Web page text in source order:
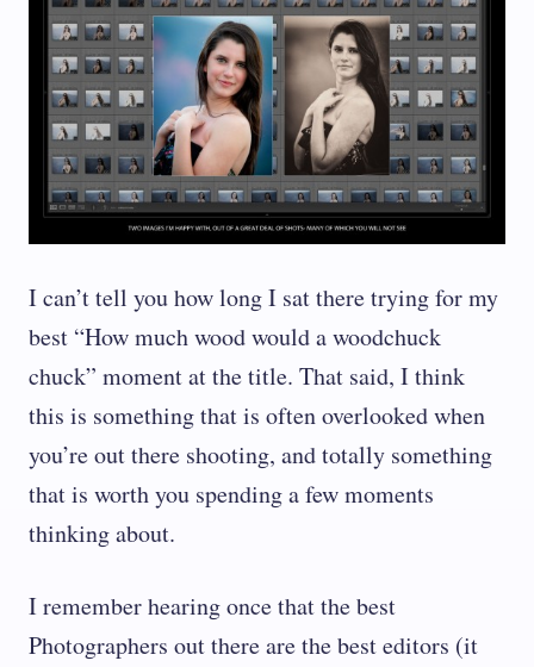
I can’t tell you how long I sat there trying for my
best “How much wood would a woodchuck
chuck” moment at the title. That said, I think
this is something that is often overlooked when
you’re out there shooting, and totally something
that is worth you spending a few moments
thinking about.
I remember hearing once that the best
Photographers out there are the best editors (it